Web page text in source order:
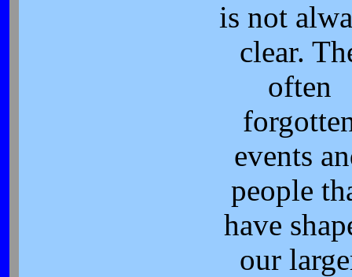
is not
clear.
often
events
people
have
our